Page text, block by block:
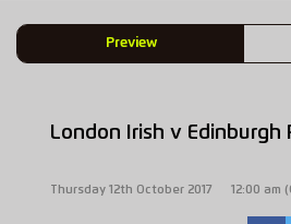
Preview
London Irish v Edinburgh
Thursday 12th October 2017 12:00 am